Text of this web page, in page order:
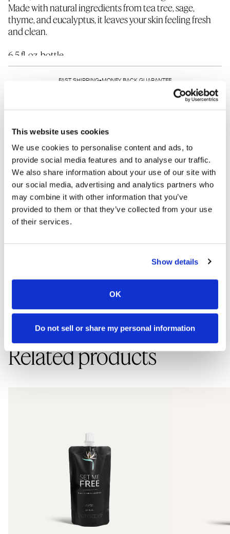
This website uses cookies
We use cookies to personalise content and ads, to
provide social media features and to analyse our traffic.
We also share information about your use of our site with
our social media, advertising and analytics partners who
may combine it with other information that you’ve
provided to them or that they’ve collected from your use
of their services.
Show details
OK
Do not sell or share my personal information
Made with natural ingredients from tea tree, sage,
thyme, and eucalyptus, it leaves your skin feeling fresh
and clean.
6.5 fl. oz. bottle
Waste-reducing refill pouches are available at a 10%
FAST SHIPPING•MONEY BACK GUARANTEE
HOW TO USE INGREDIENTS
WHAT IT DOES WHO SHOULD USE
water, and lather. Rinse well and pat dry. If you have highly sensitive
skin, perform a patch test first due to possible sensitivity to essential
Related products